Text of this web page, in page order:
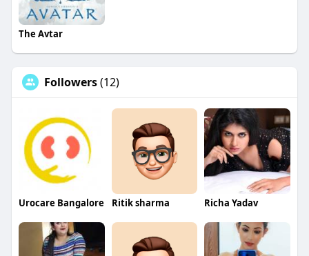
The Avtar
Followers(12)
Urocare Bangalore Ritik sharma Richa Yadav